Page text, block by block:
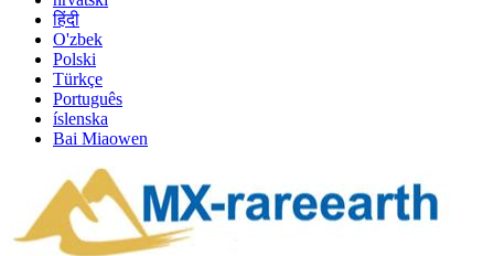
हिंदी
O'zbek
Polski
Türkçe
Português
íslenska
Bai Miaowen